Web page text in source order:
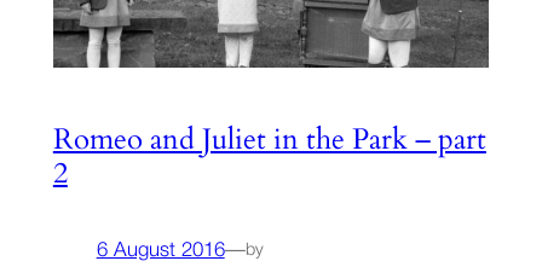
Romeo and Juliet in the Park – part
2
6 August 2016—by